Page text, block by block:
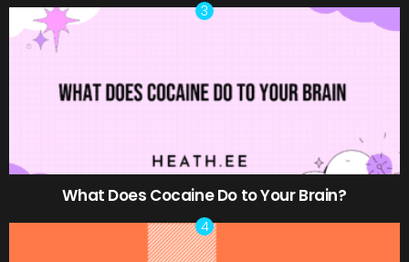
What Does Cocaine Do to Your Brain?